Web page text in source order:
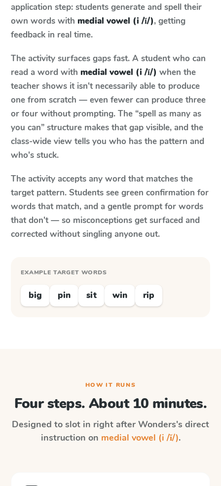
application step: students generate and spell their
own words with medial vowel (i /ĭ/), getting
feedback in real time.
The activity surfaces gaps fast. A student who can
read a word with medial vowel (i /ĭ/) when the
teacher shows it isn't necessarily able to produce
one from scratch — even fewer can produce three
or four without prompting. The “spell as many as
you can” structure makes that gap visible, and the
class-wide view tells you who has the pattern and
who's stuck.
The activity accepts any word that matches the
target pattern. Students see green confirmation for
words that match, and a gentle prompt for words
that don't — so misconceptions get surfaced and
corrected without singling anyone out.
EXAMPLE TARGET WORDS
big pin sit win rip
HOW IT RUNS
Four steps. About 10 minutes.
Designed to slot in right after Wonders's direct
instruction on medial vowel (i /ĭ/).